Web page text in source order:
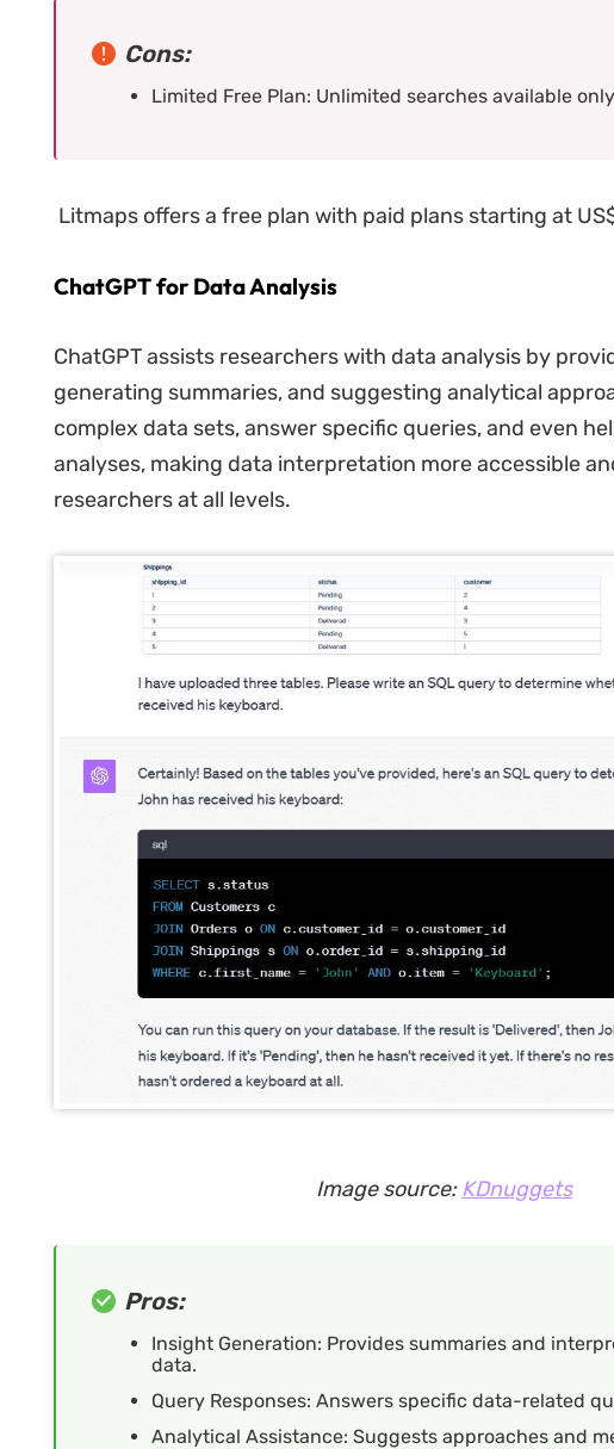
Cons:
Limited Free Plan: Unlimited searches available
Litmaps offers a free plan with paid plans starting at
ChatGPT for Data Analysis
ChatGPT assists researchers with data analysis by
generating summaries, and suggesting analytical
complex data sets, answer specific queries, and even
analyses, making data interpretation more accessible
researchers at all levels.
Image source:KDnuggets
Pros:
Insight Generation: Provides summaries and
data.
Query Responses: Answers specific data-related
Analytical Assistance: Suggests approaches and